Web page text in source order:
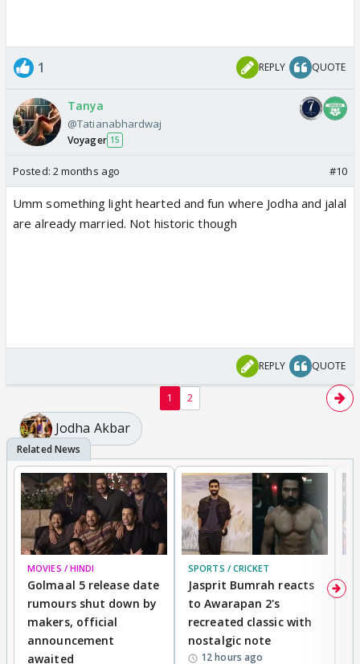
1 REPLY QUOTE
Tanya
@Tatianabhardwaj
Voyager 15
Posted: 2 months ago #10
Umm something light hearted and fun where Jodha and jalal
are already married. Not historic though
REPLY QUOTE
1 2
Jodha Akbar
MOVIES / HINDI
Golmaal 5 release date
rumours shut down by
makers, official
announcement
awaited
SPORTS / CRICKET
Jasprit Bumrah reacts
to Awarapan 2's
recreated classic with
nostalgic note
12 hours ago